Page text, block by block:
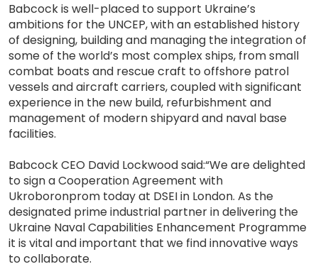
Babcock is well-placed to support Ukraine’s
ambitions for the UNCEP, with an established history
of designing, building and managing the integration of
some of the world’s most complex ships, from small
combat boats and rescue craft to offshore patrol
vessels and aircraft carriers, coupled with significant
experience in the new build, refurbishment and
management of modern shipyard and naval base
facilities.
Babcock CEO David Lockwood said:“We are delighted
to sign a Cooperation Agreement with
Ukroboronprom today at DSEI in London. As the
designated prime industrial partner in delivering the
Ukraine Naval Capabilities Enhancement Programme
it is vital and important that we find innovative ways
to collaborate.